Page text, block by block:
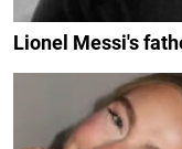
Lionel Messi's